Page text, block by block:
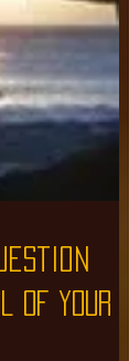
OF YOUR